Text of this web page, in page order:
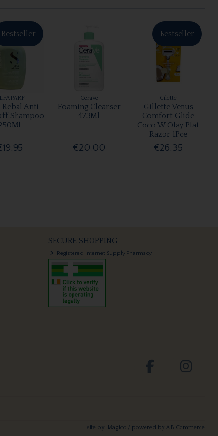
Bestseller
Rebal Anti
Shampoo
Cerave
Foaming Cleanser
473Ml
€20.00
Bestseller
Gilette
Gillette Venus
Comfort Glide
Coco W Olay Plat
Razor 1Pce
€26.35
SECURE SHOPPING
Registered Internet Supply Pharmacy
site by: Magico / powered by AB Commerce